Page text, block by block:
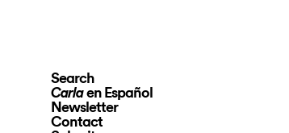
Search
Carlaen Español
Newsletter
Contact